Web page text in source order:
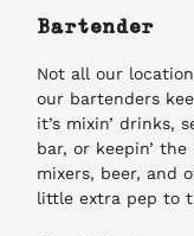
Bartender
Not all our
our bartenders
it’s mixin’ drinks,
bar, or keepin’
mixers, beer, and
little extra pep to